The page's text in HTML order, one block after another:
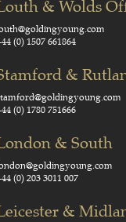
& Wolds
(0) 1507 661864
&
(0) 1780 751666
& South
(0) 203 3011 007
&